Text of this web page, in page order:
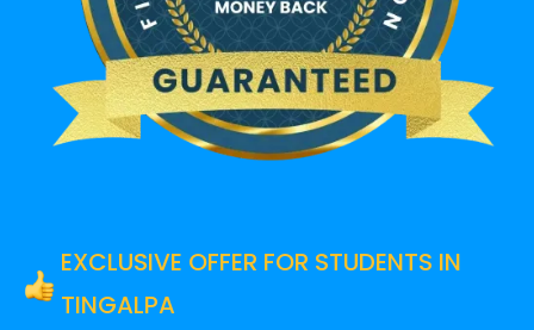
EXCLUSIVE OFFER FOR STUDENTS IN
TINGALPA